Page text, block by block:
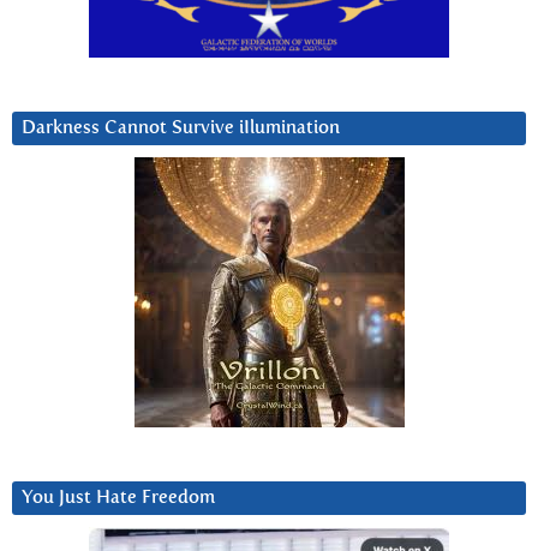
Darkness Cannot Survive iIlumination
You Just Hate Freedom